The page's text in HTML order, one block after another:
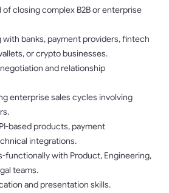
closing complex B2B or enterprise
banks, payment providers, fintech
or crypto businesses.
and relationship
enterprise sales cycles involving
based products, payment
integrations.
functionally with Product, Engineering,
teams.
and presentation skills.